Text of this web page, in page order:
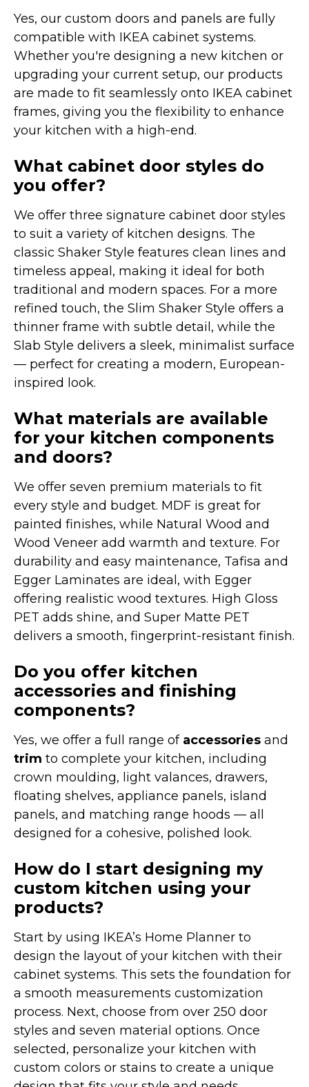
Yes, our custom doors and panels are fully
compatible with IKEA cabinet systems.
Whether you're designing a new kitchen or
upgrading your current setup, our products
are made to fit seamlessly onto IKEA cabinet
frames, giving you the flexibility to enhance
your kitchen with a high-end.
What cabinet door styles do
you offer?
We offer three signature cabinet door styles
to suit a variety of kitchen designs. The
classic Shaker Style features clean lines and
timeless appeal, making it ideal for both
traditional and modern spaces. For a more
refined touch, the Slim Shaker Style offers a
thinner frame with subtle detail, while the
Slab Style delivers a sleek, minimalist surface
— perfect for creating a modern, European-
inspired look.
What materials are available
for your kitchen components
and doors?
We offer seven premium materials to fit
every style and budget. MDF is great for
painted finishes, while Natural Wood and
Wood Veneer add warmth and texture. For
durability and easy maintenance, Tafisa and
Egger Laminates are ideal, with Egger
offering realistic wood textures. High Gloss
PET adds shine, and Super Matte PET
delivers a smooth, fingerprint-resistant finish.
Do you offer kitchen
accessories and finishing
components?
Yes, we offer a full range of accessories and
trim to complete your kitchen, including
crown moulding, light valances, drawers,
floating shelves, appliance panels, island
panels, and matching range hoods — all
designed for a cohesive, polished look.
How do I start designing my
custom kitchen using your
products?
Start by using IKEA’s Home Planner to
design the layout of your kitchen with their
cabinet systems. This sets the foundation for
a smooth measurements customization
process. Next, choose from over 250 door
styles and seven material options. Once
selected, personalize your kitchen with
custom colors or stains to create a unique